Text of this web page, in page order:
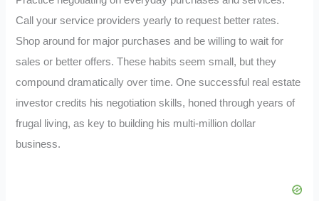
Call your service providers yearly to request better rates.
Shop around for major purchases and be willing to wait for
sales or better offers. These habits seem small, but they
compound dramatically over time. One successful real estate
investor credits his negotiation skills, honed through years of
frugal living, as key to building his multi-million dollar
business.